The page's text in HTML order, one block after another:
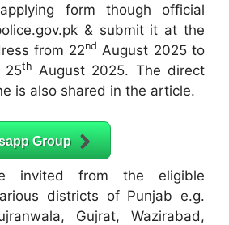
form though official
& submit it at the
from 22nd August 2025 to
25th
August 2025. The direct
is also shared in the article.
Group
invited from the eligible
districts of Punjab e.g.
Gujrat, Wazirabad,